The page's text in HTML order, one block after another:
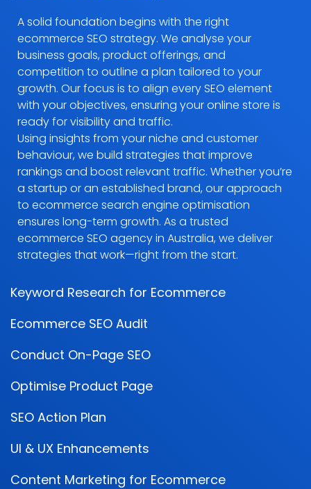
Keyword Research for Ecommerce
Ecommerce SEO Audit
Conduct On-Page SEO
Optimise Product Page
SEO Action Plan
UI & UX Enhancements
Content Marketing for Ecommerce
A solid foundation begins with the right
ecommerce SEO strategy. We analyse your
business goals, product offerings, and
competition to outline a plan tailored to your
growth. Our focus is to align every SEO element
with your objectives, ensuring your online store is
ready for visibility and traffic.
Using insights from your niche and customer
behaviour, we build strategies that improve
rankings and boost relevant traffic. Whether you’re
a startup or an established brand, our approach
to ecommerce search engine optimisation
ensures long-term growth. As a trusted
ecommerce SEO agency in Australia, we deliver
strategies that work—right from the start.